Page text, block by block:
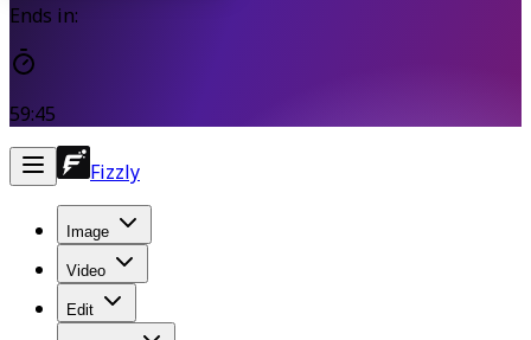
Ends in:
59:45
Fizzly
Image
Video
Edit